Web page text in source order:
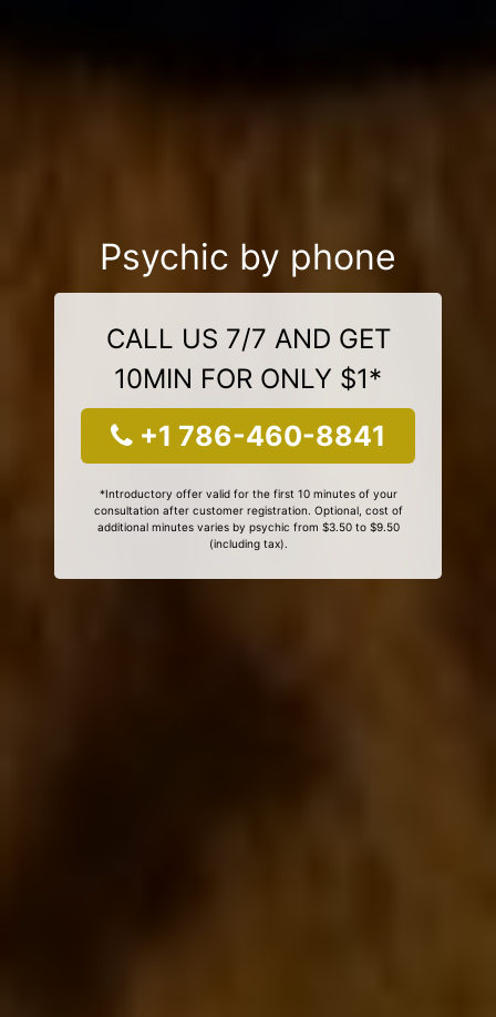
Psychic by phone
CALL US 7/7 AND GET
10MIN FOR ONLY $1*
+1 786-460-8841
*Introductory offer valid for the first 10 minutes of your
consultation after customer registration. Optional, cost of
additional minutes varies by psychic from $3.50 to $9.50
(including tax).